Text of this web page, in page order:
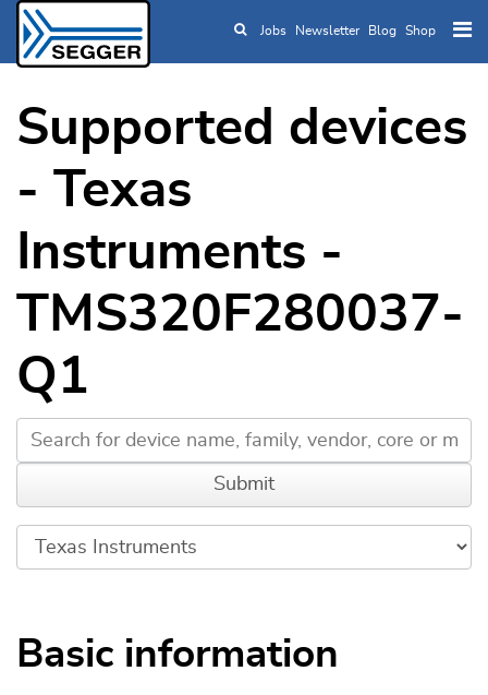
Skip to main content
Jobs Newsletter Blog Shop
Supported devices
- Texas
Instruments -
TMS320F280037-
Q1
Basic information